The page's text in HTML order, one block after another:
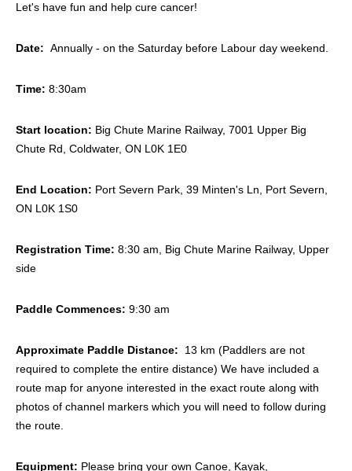
Let's have fun and help cure cancer!
Date: Annually - on the Saturday before Labour day weekend.
Time: 8:30am
Start location: Big Chute Marine Railway, 7001 Upper Big
Chute Rd, Coldwater, ON L0K 1E0
End Location: Port Severn Park, 39 Minten's Ln, Port Severn,
ON L0K 1S0
Registration Time: 8:30 am, Big Chute Marine Railway, Upper
side
Paddle Commences: 9:30 am
Approximate Paddle Distance:
13 km (Paddlers are not
required to complete the entire distance) We have included a
route map for anyone interested in the exact route along with
photos of channel markers which you will need to follow during
the route.
Equipment: Please bring your own Canoe, Kayak,